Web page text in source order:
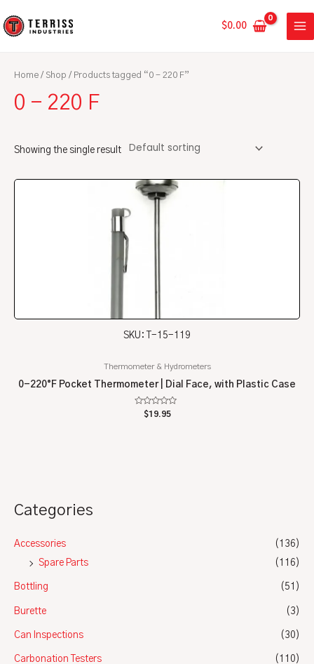
to
$0.00
Categories
Accessories
(136)
Spare Parts
(116)
Bottling (51)
Burette (3)
Can Inspections (30)
Carbonation Testers (110)
Home / Shop / Products tagged “0 - 220 F”
0 - 220 F
Showing the single result
SKU: T-15-119
Thermometer & Hydrometers
0-220°F Pocket Thermometer | Dial Face, with Plastic Case
Rated
$19.95